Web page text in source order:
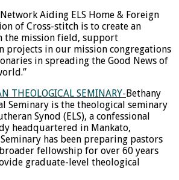
Aiding ELS Home & Foreign
of Cross-stitch is to create an
the mission field, support
projects in our mission congregations
in spreading the Good News of
THEOLOGICAL SEMINARY-Bethany
Seminary is the theological seminary
Synod (ELS), a confessional
headquartered in Mankato,
has been preparing pastors
fellowship for over 60 years
graduate-level theological